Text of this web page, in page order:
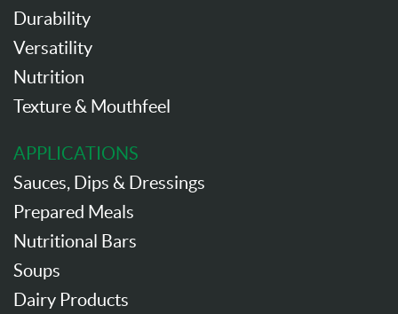
Durability
Versatility
Nutrition
Texture & Mouthfeel
APPLICATIONS
Sauces, Dips & Dressings
Prepared Meals
Nutritional Bars
Soups
Dairy Products